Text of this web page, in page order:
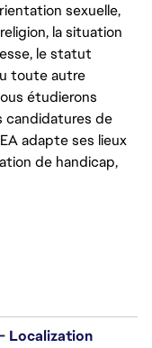
sexuelle,
la situation
le statut
toute autre
étudierons
candidatures de
adapte ses lieux
de handicap,
Localization